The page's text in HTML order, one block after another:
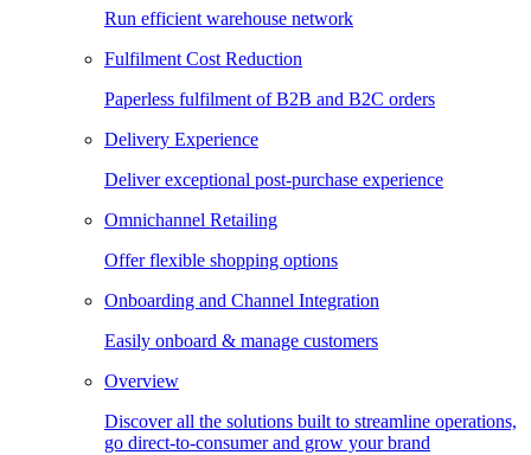
Run efficient warehouse network
Fulfilment Cost Reduction
Paperless fulfilment of B2B and B2C orders
Delivery Experience
Deliver exceptional post-purchase experience
Omnichannel Retailing
Offer flexible shopping options
Onboarding and Channel Integration
Easily onboard & manage customers
Overview
Discover all the solutions built to streamline operations,
go direct-to-consumer and grow your brand